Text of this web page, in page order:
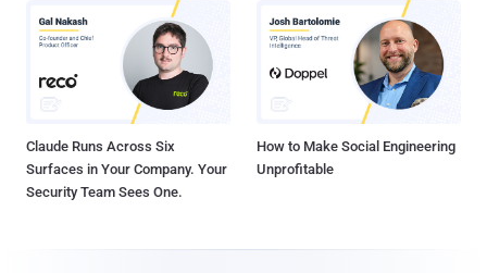
Claude Runs Across Six
Surfaces in Your Company. Your
Security Team Sees One.
How to Make Social Engineering
Unprofitable